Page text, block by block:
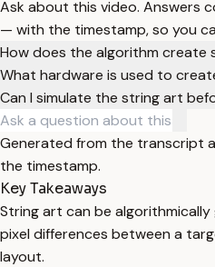
Ask about this video. Answers
— with the timestamp, so you
How does the algorithm create
What hardware is used to
Can I simulate the string art
Generated from the transcript
the timestamp.
Key Takeaways
String art can be
pixel differences between a
layout.